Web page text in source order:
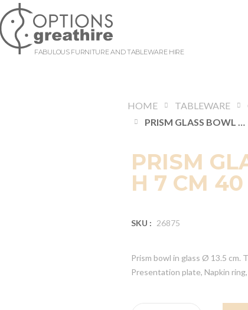
FABULOUS FURNITURE AND TABLEWARE HIRE
HOME TABLEWARE
PRISM GLASS BOWL Ø 13,5 CM H 7 CM 40 CL
PRISM
H 7 CM 40
SKU : 26875
Prism bowl in glass Ø 13.5 cm.
Presentation plate, Napkin